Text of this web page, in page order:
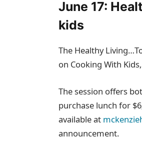
June 17:
kids
The Healthy
on Cooking With
The session offers
purchase lunch for
available at
announcement.